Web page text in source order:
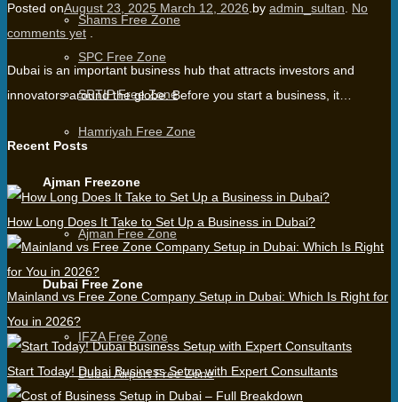
Shams Free Zone
SPC Free Zone
SRTIP Free Zone
Hamriyah Free Zone
Ajman Freezone
Ajman Free Zone
Dubai Free Zone
IFZA Free Zone
Dubai Airport Free Zone
Posted onAugust 23, 2025 March 12, 2026.by admin_sultan. No
comments yet .
Dubai is an important business hub that attracts investors and
innovators around the globe. Before you start a business, it…
Recent Posts
How Long Does It Take to Set Up a Business in Dubai?
Mainland vs Free Zone Company Setup in Dubai: Which Is Right for
You in 2026?
Start Today! Dubai Business Setup with Expert Consultants